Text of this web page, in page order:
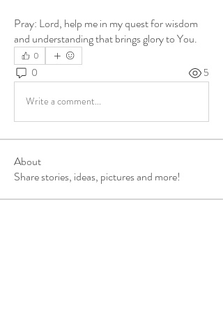
Pray: Lord, help me in my quest for wisdom
and understanding that brings glory to You.
0
0 5
Write a comment...
About
Share stories, ideas, pictures and more!